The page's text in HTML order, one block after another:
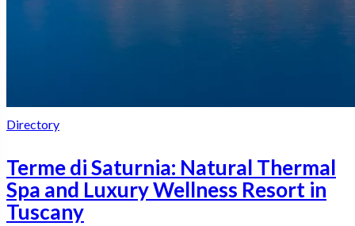
Directory
Terme di Saturnia: Natural Thermal
Spa and Luxury Wellness Resort in
Tuscany